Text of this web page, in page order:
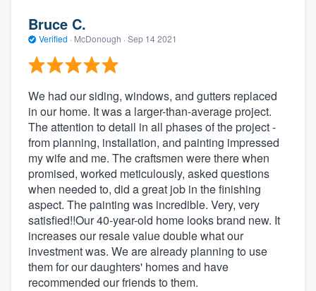
Bruce C.
Verified · McDonough · Sep 14 2021
We had our siding, windows, and gutters replaced
in our home. It was a larger-than-average project.
The attention to detail in all phases of the project -
from planning, installation, and painting impressed
my wife and me. The craftsmen were there when
promised, worked meticulously, asked questions
when needed to, did a great job in the finishing
aspect. The painting was incredible. Very, very
satisfied!!Our 40-year-old home looks brand new. It
increases our resale value double what our
investment was. We are already planning to use
them for our daughters' homes and have
recommended our friends to them.